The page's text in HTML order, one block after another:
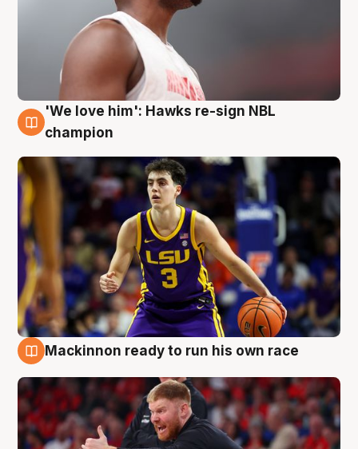
6 Aug
'We love him': Hawks re-sign NBL
champion
Mackinnon ready to run his own race